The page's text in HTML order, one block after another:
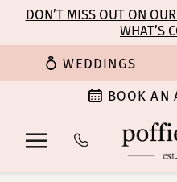
main
content
Navigation
Enable
for
Pause
for
dynamic
DON’T MISS OUT ON
WHAT’S
WEDDINGS
BOOK AN